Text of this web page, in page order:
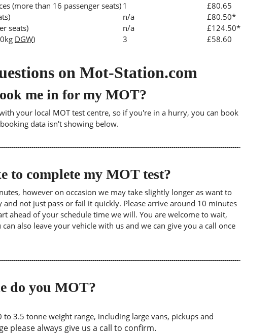
(more than 16 passenger seats) 1
£80.65
n/a
£80.50*
seats)
n/a
£124.50*
DGW) 3 £58.60
on Mot-Station.com
me in for my MOT?
your local MOT test centre, so if you're in a hurry, you can book
data isn't showing below.
to complete my MOT test?
however on occasion we may take slightly longer as want to
not just pass or fail it quickly. Please arrive around 10 minutes
ahead of your schedule time we will. You are welcome to wait,
also leave your vehicle with us and we can give you a call once
do you MOT?
to 3.5 tonne weight range, including large vans, pickups and
please always give us a call to confirm.